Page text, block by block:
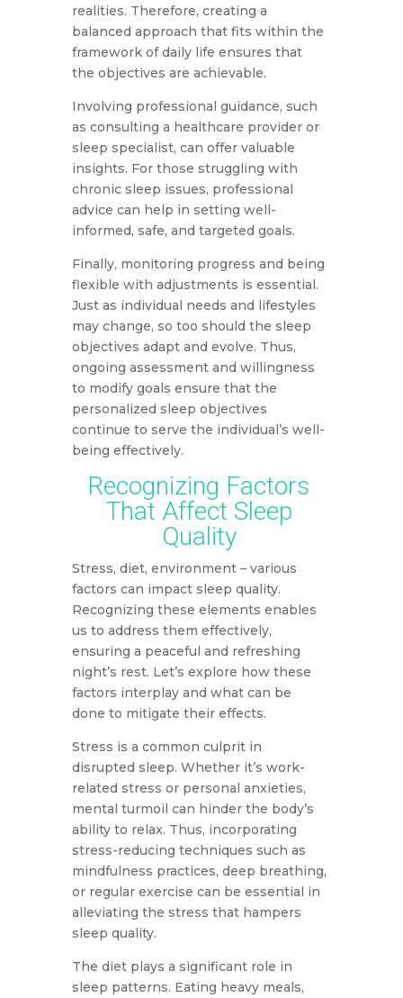
realities. Therefore, creating a
balanced approach that fits within the
framework of daily life ensures that
the objectives are achievable.
Involving professional guidance, such
as consulting a healthcare provider or
sleep specialist, can offer valuable
insights. For those struggling with
chronic sleep issues, professional
advice can help in setting well-
informed, safe, and targeted goals.
Finally, monitoring progress and being
flexible with adjustments is essential.
Just as individual needs and lifestyles
may change, so too should the sleep
objectives adapt and evolve. Thus,
ongoing assessment and willingness
to modify goals ensure that the
personalized sleep objectives
continue to serve the individual’s well-
being effectively.
Recognizing Factors
That Affect Sleep
Quality
Stress, diet, environment – various
factors can impact sleep quality.
Recognizing these elements enables
us to address them effectively,
ensuring a peaceful and refreshing
night’s rest. Let’s explore how these
factors interplay and what can be
done to mitigate their effects.
Stress is a common culprit in
disrupted sleep. Whether it’s work-
related stress or personal anxieties,
mental turmoil can hinder the body’s
ability to relax. Thus, incorporating
stress-reducing techniques such as
mindfulness practices, deep breathing,
or regular exercise can be essential in
alleviating the stress that hampers
sleep quality.
The diet plays a significant role in
sleep patterns. Eating heavy meals,